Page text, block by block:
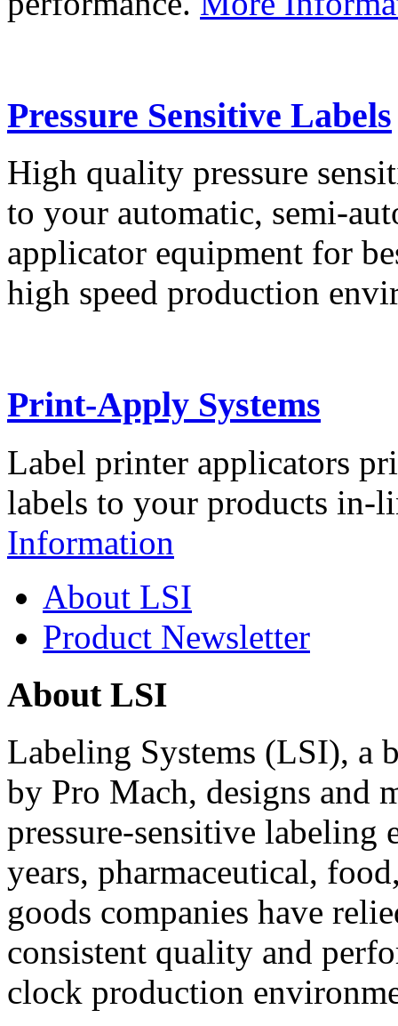
Pressure Sensitive Labels
High quality pressure
to your automatic, semi-
applicator equipment for
high speed production
Print-Apply Systems
Label printer applicators
labels to your products in-
Information
About LSI
Product Newsletter
About LSI
Labeling Systems (LSI), a
by Pro Mach, designs and
pressure-sensitive labeling
years, pharmaceutical,
goods companies have
consistent quality and
clock production